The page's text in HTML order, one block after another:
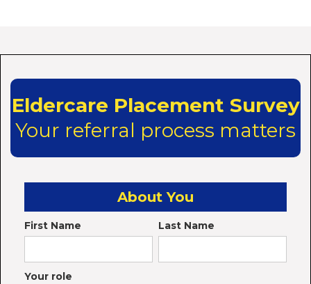
Eldercare Placement Survey
Your referral process matters
About You
First Name Last Name
Your role